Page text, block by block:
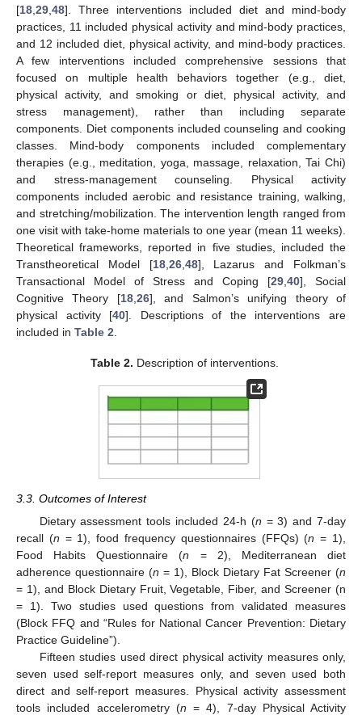
[18 29 48]. Three interventions included diet and mind-body
practices, 11 included physical activity and mind-body practices,
and 12 included diet, physical activity, and mind-body practices.
A few interventions included comprehensive sessions that
focused on multiple health behaviors together (e.g., diet,
physical activity, and smoking or diet, physical activity, and
stress management), rather than including separate
components. Diet components included counseling and cooking
classes. Mind-body components included complementary
therapies (e.g., meditation, yoga, massage, relaxation, Tai Chi)
and stress-management counseling. Physical activity
components included aerobic and resistance training, walking,
and stretching/mobilization. The intervention length ranged from
one visit with take-home materials to one year (mean 11 weeks).
Theoretical frameworks, reported in five studies, included the
Transtheoretical Model [18, 26, 48], Lazarus and Folkman’s
Transactional Model of Stress and Coping [29 40], Social
Cognitive Theory [18, 26], and Salmon’s unifying theory of
physical activity [40]. Descriptions of the interventions are
included in Table 2
Table 2. Description of interventions.
3.3. Outcomes of Interest
Dietary assessment tools included 24-h (n = 3) and 7-day
recall (n = 1), food frequency questionnaires (FFQs) (n = 1),
Food Habits Questionnaire (n = 2), Mediterranean diet
adherence questionnaire (n = 1), Block Dietary Fat Screener (n
= 1), and Block Dietary Fruit, Vegetable, Fiber, and Screener (n
= 1). Two studies used questions from validated measures
(Block FFQ and “Rules for National Cancer Prevention: Dietary
Practice Guideline”).
Fifteen studies used direct physical activity measures only,
seven used self-report measures only, and seven used both
direct and self-report measures. Physical activity assessment
tools included accelerometry (n = 4), 7-day Physical Activity